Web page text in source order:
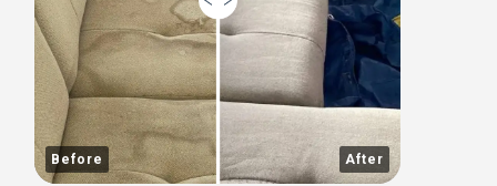
Before After